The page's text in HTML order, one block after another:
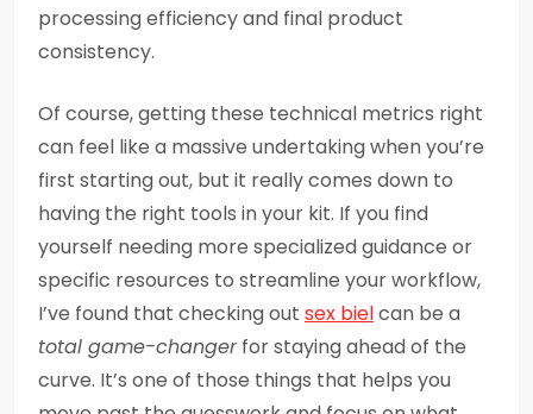
processing efficiency and final product
consistency.
Of course, getting these technical metrics right
can feel like a massive undertaking when you’re
first starting out, but it really comes down to
having the right tools in your kit. If you find
yourself needing more specialized guidance or
specific resources to streamline your workflow,
I’ve found that checking out sex bielcan be a
total game-changerfor staying ahead of the
curve. It’s one of those things that helps you